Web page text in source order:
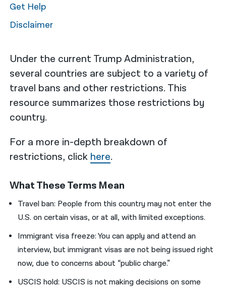
Under the current Trump Administration,
several countries are subject to a variety of
travel bans and other restrictions. This
resource summarizes those restrictions by
country.
For a more in-depth breakdown of
restrictions, click here.
What These Terms Mean
Travel ban: People from this country may not enter the
U.S. on certain visas, or at all, with limited exceptions.
Immigrant visa freeze: You can apply and attend an
interview, but immigrant visas are not being issued right
now,due to concerns about “public charge.”
USCIS hold: USCIS is not making decisions on some
Get Help
Disclaimer